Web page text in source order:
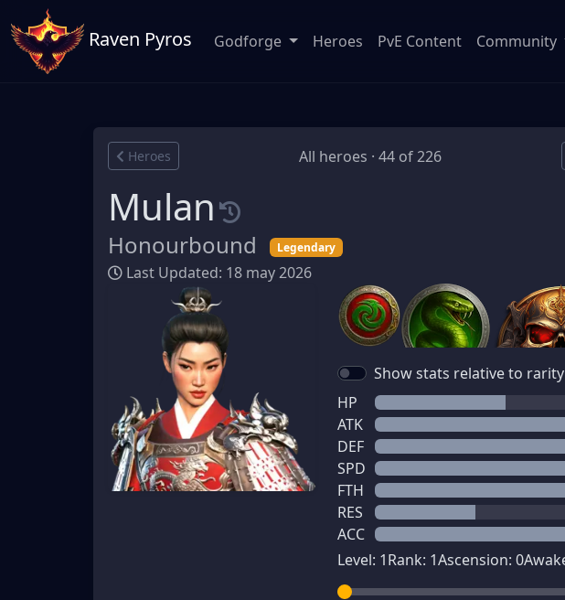
Raven Pyros Godforge Heroes PvE Content Community
Heroes All heroes · 44 of 226
Mulan
Honourbound Legendary
Last Updated: 18 may 2026
Show stats relative to rarity
HP
ATK
DEF
SPD
FTH
RES
ACC
Level: 1Rank: 1Ascension: 0